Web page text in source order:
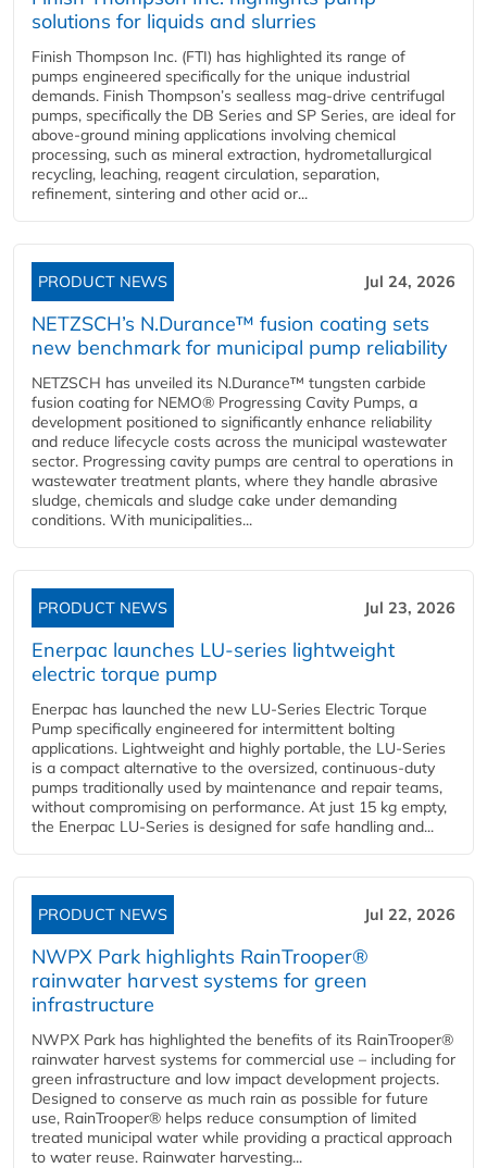
solutions for liquids and slurries
Finish Thompson Inc. (FTI) has highlighted its range of
pumps engineered specifically for the unique industrial
demands. Finish Thompson’s sealless mag-drive centrifugal
pumps, specifically the DB Series and SP Series, are ideal for
above-ground mining applications involving chemical
processing, such as mineral extraction, hydrometallurgical
recycling, leaching, reagent circulation, separation,
refinement, sintering and other acid or...
PRODUCT NEWS Jul 24, 2026
NETZSCH’s N.Durance™ fusion coating sets
new benchmark for municipal pump reliability
NETZSCH has unveiled its N.Durance™ tungsten carbide
fusion coating for NEMO® Progressing Cavity Pumps, a
development positioned to significantly enhance reliability
and reduce lifecycle costs across the municipal wastewater
sector. Progressing cavity pumps are central to operations in
wastewater treatment plants, where they handle abrasive
sludge, chemicals and sludge cake under demanding
conditions. With municipalities...
PRODUCT NEWS Jul 23, 2026
Enerpac launches LU-series lightweight
electric torque pump
Enerpac has launched the new LU-Series Electric Torque
Pump specifically engineered for intermittent bolting
applications. Lightweight and highly portable, the LU-Series
is a compact alternative to the oversized, continuous-duty
pumps traditionally used by maintenance and repair teams,
without compromising on performance. At just 15 kg empty,
the Enerpac LU-Series is designed for safe handling and...
PRODUCT NEWS Jul 22, 2026
NWPX Park highlights RainTrooper®
rainwater harvest systems for green
infrastructure
NWPX Park has highlighted the benefits of its RainTrooper®
rainwater harvest systems for commercial use – including for
green infrastructure and low impact development projects.
Designed to conserve as much rain as possible for future
use, RainTrooper® helps reduce consumption of limited
treated municipal water while providing a practical approach
to water reuse. Rainwater harvesting...